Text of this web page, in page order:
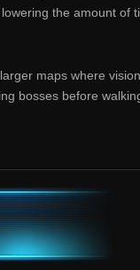
the amount of
maps where
bosses before